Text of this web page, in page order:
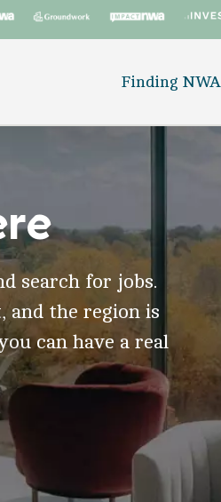
Finding NWA
search for jobs.
and the region is
can have a real